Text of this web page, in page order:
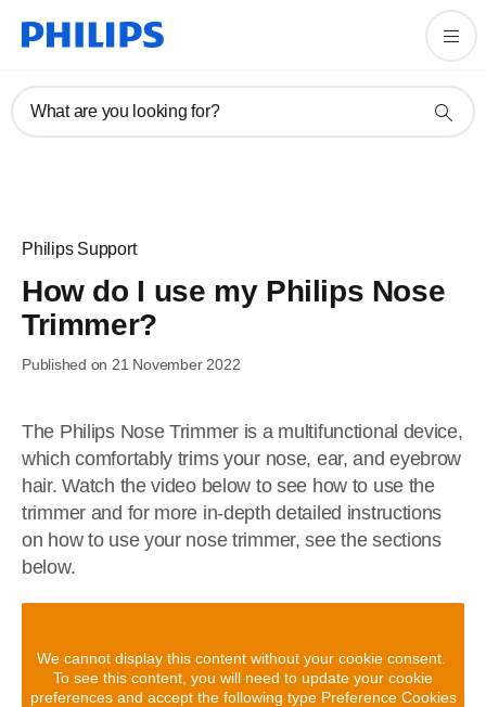
What are you looking for?
Philips Support
How do I use my Philips Nose
Trimmer?
Published on 21 November 2022
The Philips Nose Trimmer is a multifunctional device,
which comfortably trims your nose, ear, and eyebrow
hair. Watch the video below to see how to use the
trimmer and for more in-depth detailed instructions
on how to use your nose trimmer, see the sections
below.
We cannot display this content without your cookie consent.
To see this content, you will need to update your cookie
preferences and accept the following type Preference Cookies